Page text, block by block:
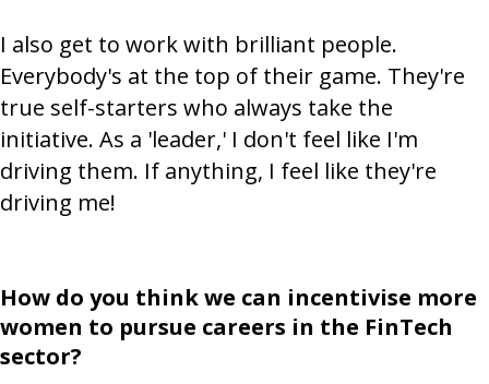
I also get to work with brilliant people.
Everybody's at the top of their game. They're
true self-starters who always take the
initiative. As a 'leader,' I don't feel like I'm
driving them. If anything, I feel like they're
driving me!
How do you think we can incentivise more
women to pursue careers in the FinTech
sector?